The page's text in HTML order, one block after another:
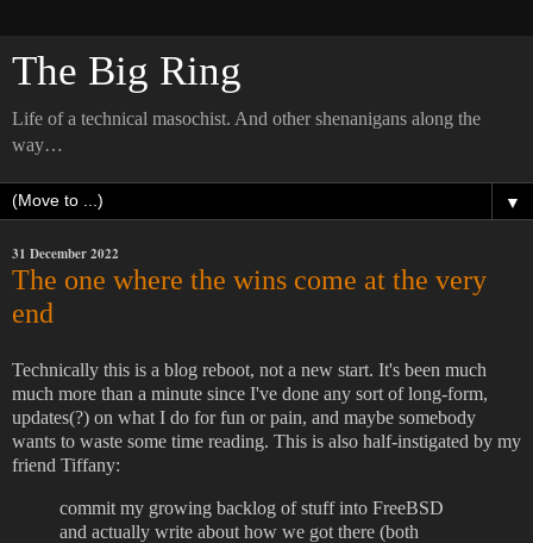
The Big Ring
Life of a technical masochist. And other shenanigans along the
way…
▼
31 December 2022
The one where the wins come at the very
end
Technically this is a blog reboot, not a new start. It's been much
much more than a minute since I've done any sort of long-form,
updates(?) on what I do for fun or pain, and maybe somebody
wants to waste some time reading. This is also half-instigated by my
friend Tiffany:
commit my growing backlog of stuff into FreeBSD
and actually write about how we got there (both